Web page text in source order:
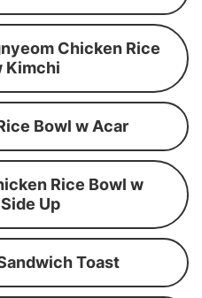
Chicken Rice
Kimchi
Bowl w Acar
Rice Bowl w
Up
Toast